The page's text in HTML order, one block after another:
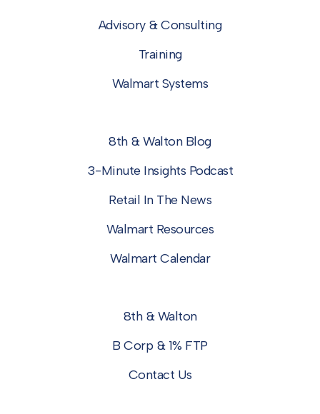
Advisory & Consulting
Training
Walmart Systems
8th & Walton Blog
3-Minute Insights Podcast
Retail In The News
Walmart Resources
Walmart Calendar
8th & Walton
B Corp & 1% FTP
Contact Us